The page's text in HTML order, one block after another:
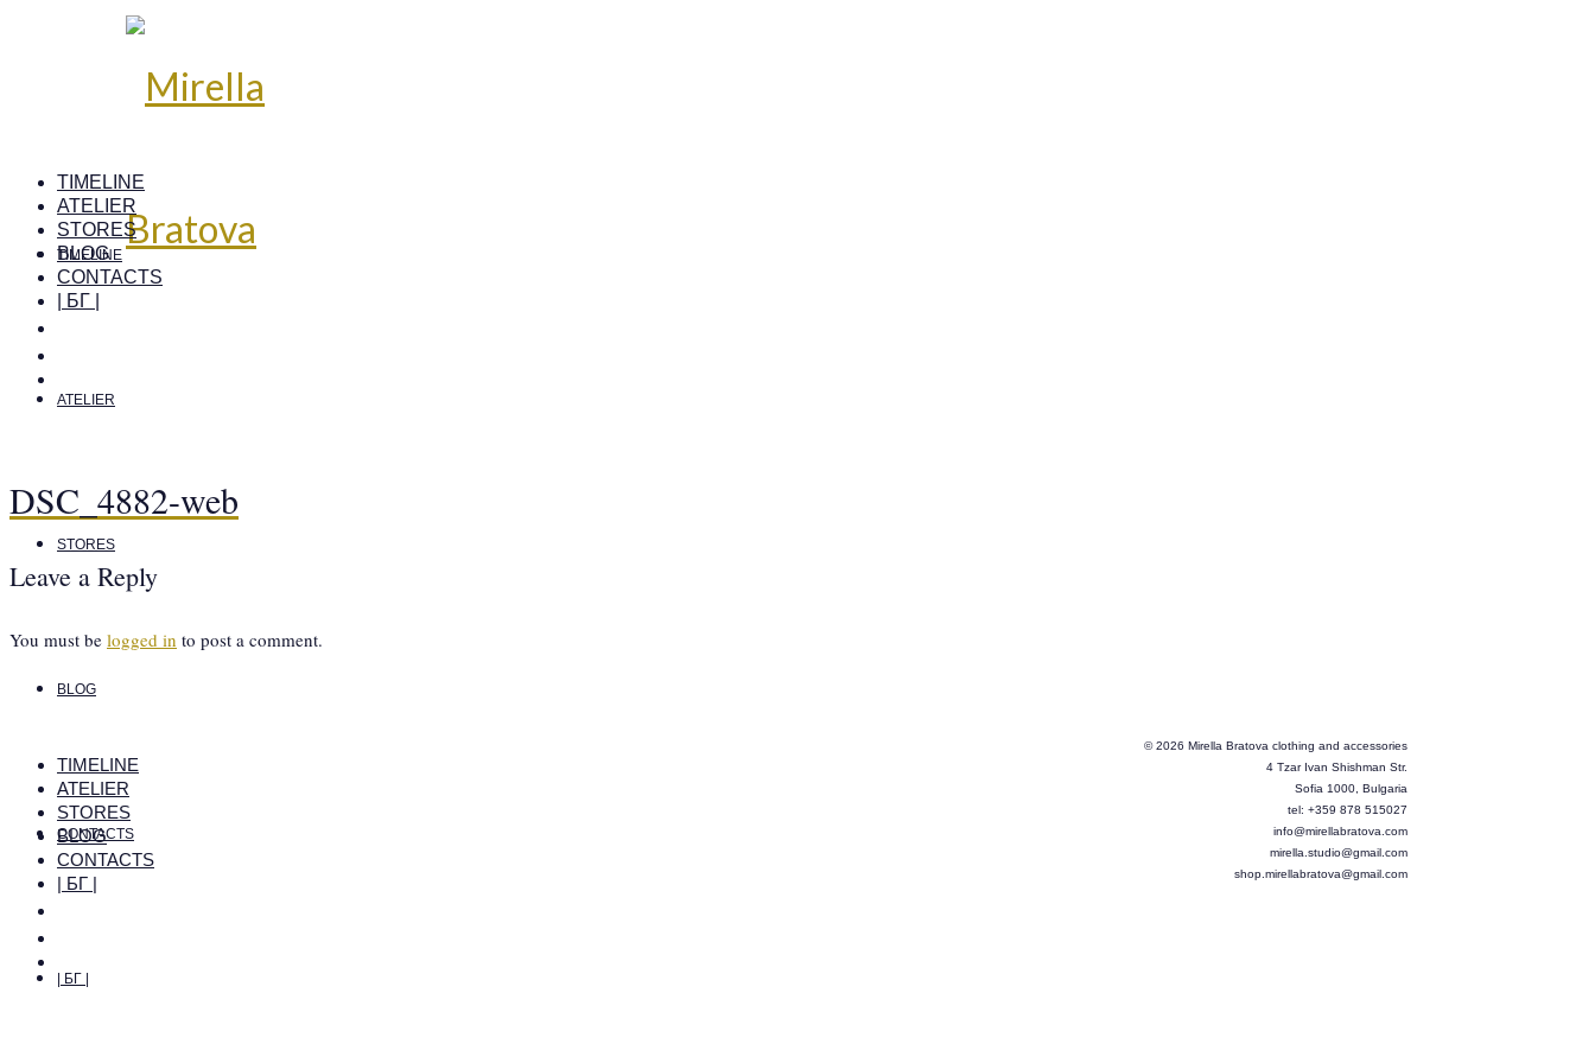
TIMELINE
ATELIER
STORES
BLOG
CONTACTS
| БГ |
TIMELINE
ATELIER
STORES
BLOG
CONTACTS
| БГ |
DSC_4882-web
Leave a Reply
You must be logged in to post a comment.
TIMELINE
ATELIER
STORES
BLOG
CONTACTS
| БГ |
© 2026 Mirella Bratova clothing and accessories
4 Tzar Ivan Shishman Str.
Sofia 1000, Bulgaria
tel: +359 878 515027
info@mirellabratova.com
mirella.studio@gmail.com
shop.mirellabratova@gmail.com